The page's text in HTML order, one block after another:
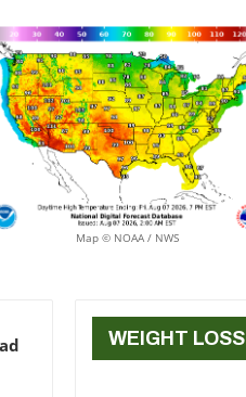
Map © NOAA / NWS
WEIGHT LOSS